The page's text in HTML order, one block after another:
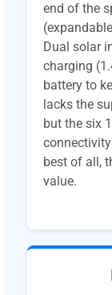
end of the
Dual solar
charging
battery to
lacks the
but the six
best of all,
value.